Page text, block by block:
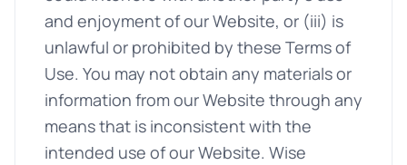
and enjoyment of our Website, or (iii) is
unlawful or prohibited by these Terms of
Use. You may not obtain any materials or
information from our Website through any
means that is inconsistent with the
intended use of our Website. Wise